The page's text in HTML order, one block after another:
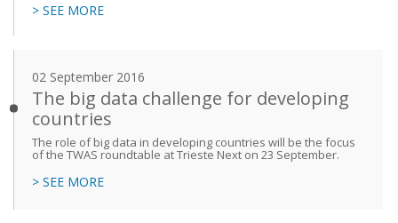
> SEE MORE
02 September 2016
The big data challenge for developing
countries
The role of big data in developing countries will be the focus
of the TWAS roundtable at Trieste Next on 23 September.
> SEE MORE